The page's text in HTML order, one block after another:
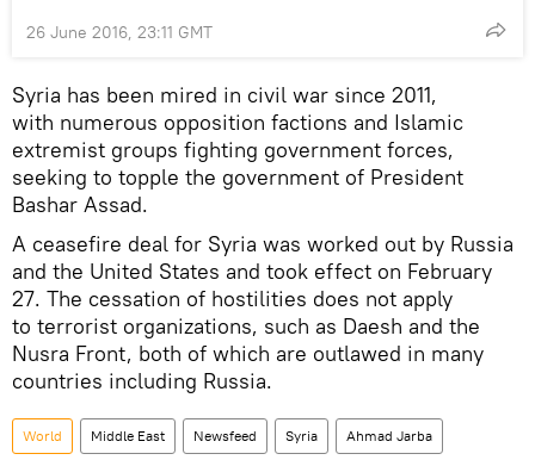
26 June 2016, 23:11 GMT
Syria has been mired in civil war since 2011,
with numerous opposition factions and Islamic
extremist groups fighting government forces,
seeking to topple the government of President
Bashar Assad.
A ceasefire deal for Syria was worked out by Russia
and the United States and took effect on February
27. The cessation of hostilities does not apply
to terrorist organizations, such as Daesh and the
Nusra Front, both of which are outlawed in many
countries including Russia.
World Middle East Newsfeed Syria Ahmad Jarba